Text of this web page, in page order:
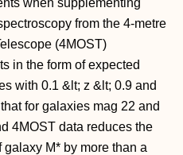
when supplementing
from the 4-metre
(4MOST)
in the form of expected
with 0.1 &lt; z &lt; 0.9 and
for galaxies mag 22 and
4MOST data reduces the
M* by more than a